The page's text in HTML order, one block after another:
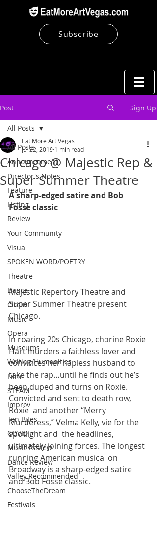
Subscribe
Post Sign Up
All Posts
Announcement
Director's Notes
Feature
Listing
Review
Your Community
Visual
SPOKEN WORD/POETRY
Theatre
Dance
Circus
Music
Opera
Museums
Writing/Humanities
Film
STEAM
Improv
Ten Bites
COVID
Music Review
Dance Review
Valley Recommended
ChooseTheDream
Festivals
All Posts
Chicago @ Majestic Rep &
Super Summer Theatre
Eat More Art Vegas
Jul 22, 2019 1 min read
A sharp-edged satire and Bob
Fosse classic
Majestic Repertory Theatre and
Super Summer Theatre present
Chicago.
In roaring 20s Chicago, chorine Roxie
Hart murders a faithless lover and
convinces her hapless husband to
take the rap…until he finds out he’s
been duped and turns on Roxie.
Convicted and sent to death row,
Roxie  and another “Merry
Murderess,” Velma Kelly, vie for the
spotlight and  the headlines,
ultimately joining forces. The longest
running American musical on
Broadway is a sharp-edged satire
and Bob Fosse classic.